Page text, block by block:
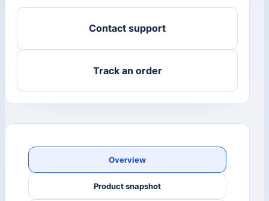
Contact support
Track an order
Overview
Product snapshot